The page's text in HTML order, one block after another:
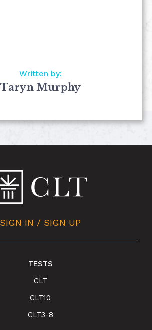
Written by:
Taryn Murphy
SIGN IN / SIGN UP
TESTS
CLT
CLT10
CLT3-8